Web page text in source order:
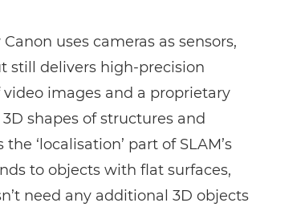
uses cameras as sensors,
still delivers high-precision
images and a proprietary
shapes of structures and
‘localisation’ part of SLAM’s
to objects with flat surfaces,
need any additional 3D objects